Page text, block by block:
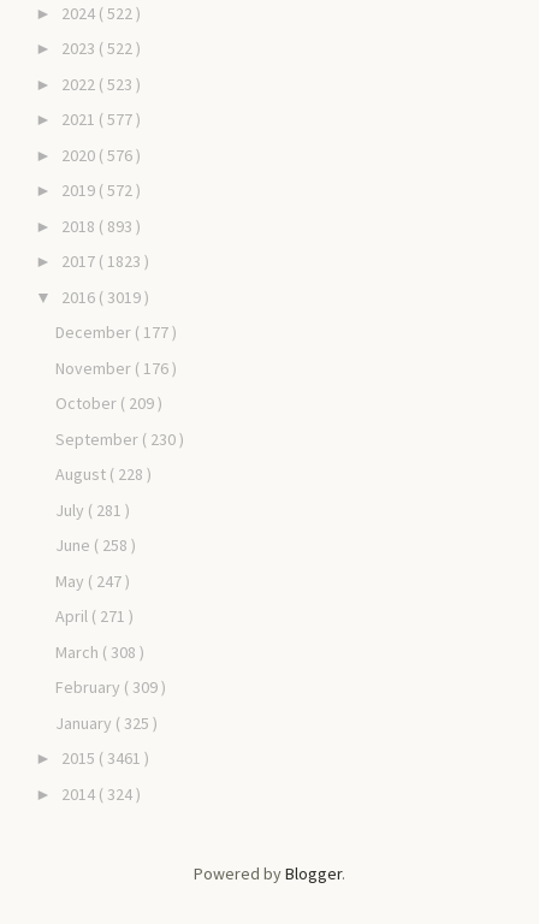
► 2024 ( 522 )
► 2023 ( 522 )
► 2022 ( 523 )
► 2021 ( 577 )
► 2020 ( 576 )
► 2019 ( 572 )
► 2018 ( 893 )
► 2017 ( 1823 )
▼ 2016 ( 3019 )
December ( 177 )
November ( 176 )
October ( 209 )
September ( 230 )
August ( 228 )
July ( 281 )
June ( 258 )
May ( 247 )
April ( 271 )
March ( 308 )
February ( 309 )
January ( 325 )
► 2015 ( 3461 )
► 2014 ( 324 )
Powered byBlogger.